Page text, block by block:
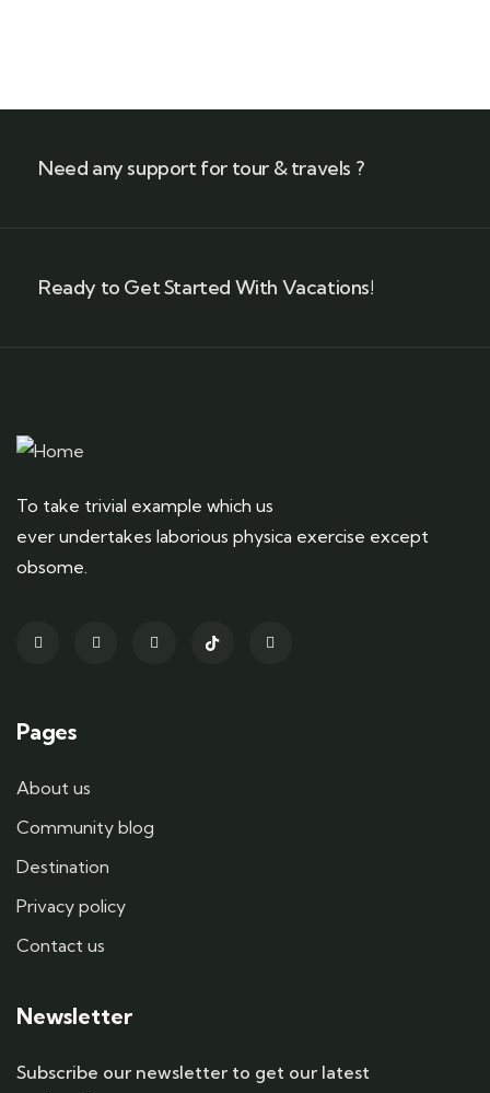
Need any support for tour & travels ?
Ready to Get Started With Vacations!
To take trivial example which us
ever undertakes laborious physica exercise except
obsome.
Pages
About us
Community blog
Destination
Privacy policy
Contact us
Newsletter
Subscribe our newsletter to get our latest